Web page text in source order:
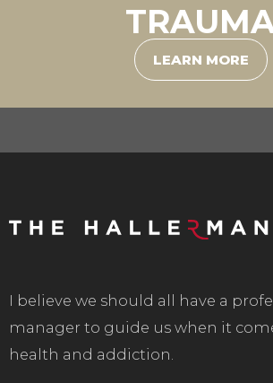
LEARN MORE
I believe we should all have a
manager to guide us when it
health and addiction.